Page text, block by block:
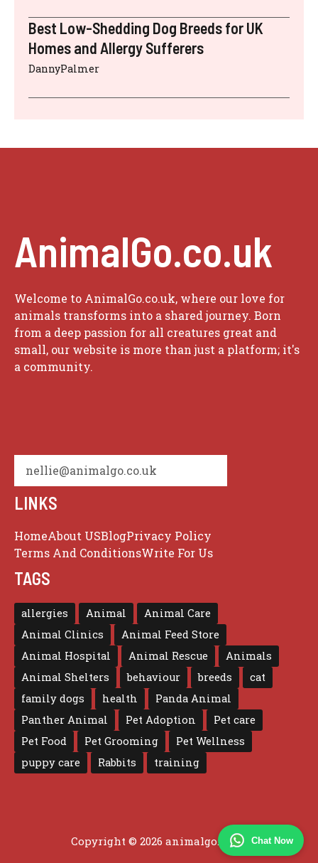
Chat Now
Best Low-Shedding Dog Breeds for UK
Homes and Allergy Sufferers
DannyPalmer
AnimalGo.co.uk
Welcome to AnimalGo.co.uk, where our love for
animals transforms into a shared journey. Born
from a deep passion for all creatures great and
small, our website is more than just a platform; it's
a community.
nellie@animalgo.co.uk
LINKS
HomeAbout USBlogPrivacy Policy
Terms And ConditionsWrite For Us
TAGS
allergies Animal
Animal Care
Animal Clinics
Animal Feed Store
Animal Hospital
Animal Rescue
Animals
Animal Shelters
behaviour breeds
cat
family dogs
health
Panda Animal
Panther Animal
Pet Adoption
Pet care
Pet Food
Pet Grooming
Pet Wellness
puppy care
Rabbits training
Copyright © 2026 animalgo.co.uk